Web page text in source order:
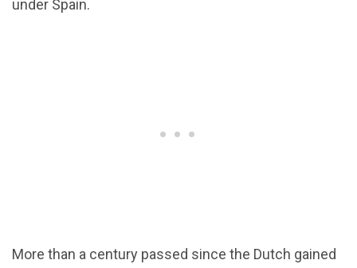
under Spain.
More than a century passed since the Dutch gained